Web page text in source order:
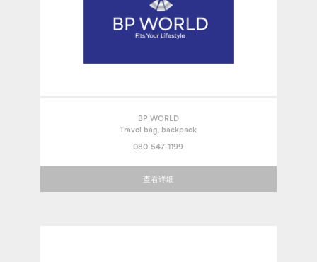
BP WORLD
Travel bag, backpack
080-547-1199
查看详细